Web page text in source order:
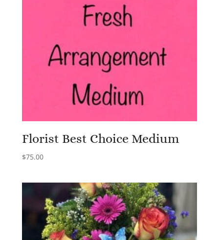
Florist Best Choice Medium
$75.00